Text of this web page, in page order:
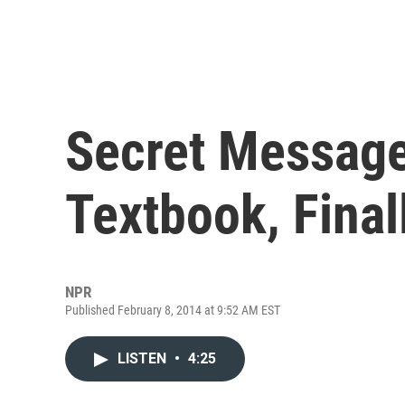
Secret
Textbook,
NPR
Published February 8, 2014 at 9:52 AM EST
LISTEN • 4:25